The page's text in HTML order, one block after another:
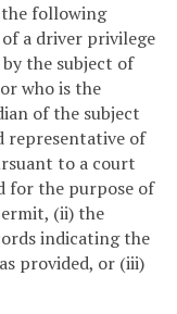
the following
a driver privilege
the subject of
who is the
of the subject
representative of
to a court
for the purpose of
(ii) the
indicating the
provided, or (iii)